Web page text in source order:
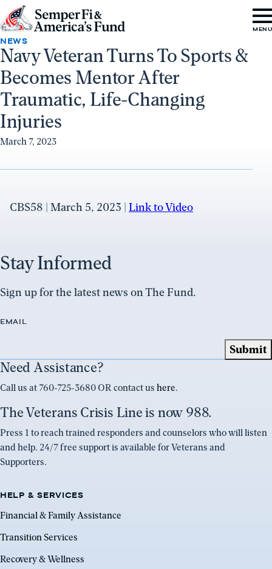
Skip to content
Go
to
Semper
Fi
&
America's
Fund
Home
MENU
Navy Veteran Turns To Sports &
Becomes Mentor After
Traumatic, Life-Changing
Injuries
NEWS
March 7, 2023
CBS58 | March 5, 2023 | Link to Video
Stay Informed
Sign up for the latest news on The Fund.
EMAIL
Need Assistance?
Call us at 760-725-3680 OR contact us here.
The Veterans Crisis Line is now 988.
Press 1 to reach trained responders and counselors who will listen
and help. 24/7 free support is available for Veterans and
Supporters.
HELP & SERVICES
Financial & Family Assistance
Transition Services
Recovery & Wellness